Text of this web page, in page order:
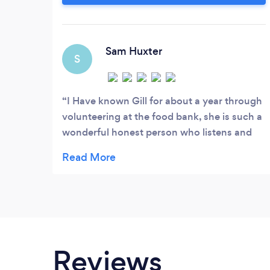
Surrey, or via Skype.
S
Sam Huxter
I Have known Gill for about a year through
volunteering at the food bank, she is such a
wonderful honest person who listens and
counselling as a vocation it's her passion
Reviews